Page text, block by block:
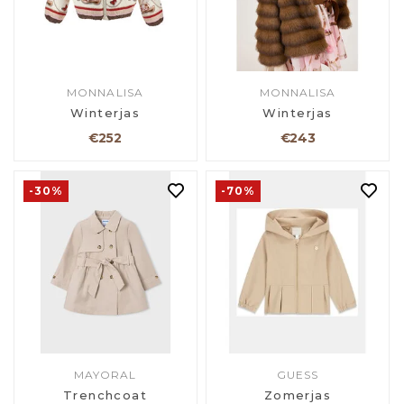
MONNALISA
Winterjas
€252
MONNALISA
Winterjas
€243
-30%
MAYORAL
Trenchcoat
-70%
GUESS
Zomerjas